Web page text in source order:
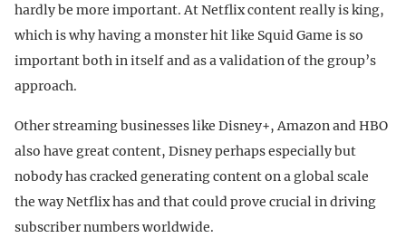
hardly be more important. At Netflix content really is king,
which is why having a monster hit like Squid Game is so
important both in itself and as a validation of the group’s
approach.
Other streaming businesses like Disney+, Amazon and HBO
also have great content, Disney perhaps especially but
nobody has cracked generating content on a global scale
the way Netflix has and that could prove crucial in driving
subscriber numbers worldwide.